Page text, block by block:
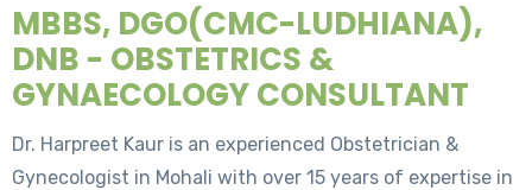
MBBS, DGO(CMC-LUDHIANA),
DNB - OBSTETRICS &
GYNAECOLOGY CONSULTANT
Dr. Harpreet Kaur is an experienced Obstetrician &
Gynecologist in Mohali with over 15 years of expertise in